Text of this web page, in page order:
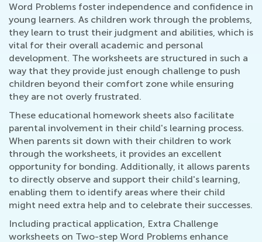
Word Problems foster independence and confidence in
young learners. As children work through the problems,
they learn to trust their judgment and abilities, which is
vital for their overall academic and personal
development. The worksheets are structured in such a
way that they provide just enough challenge to push
children beyond their comfort zone while ensuring
they are not overly frustrated.
These educational homework sheets also facilitate
parental involvement in their child's learning process.
When parents sit down with their children to work
through the worksheets, it provides an excellent
opportunity for bonding. Additionally, it allows parents
to directly observe and support their child's learning,
enabling them to identify areas where their child
might need extra help and to celebrate their successes.
Including practical application, Extra Challenge
worksheets on Two-step Word Problems enhance